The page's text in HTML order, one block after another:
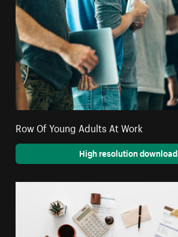
Row Of Young Adults At Work
High resolution download